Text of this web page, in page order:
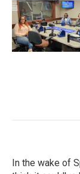
In the wake of